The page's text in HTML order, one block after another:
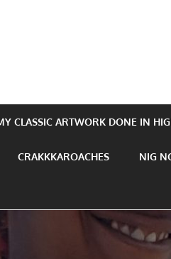
CLASSIC ARTWORK DONE IN
CRAKKKAROACHES NIG